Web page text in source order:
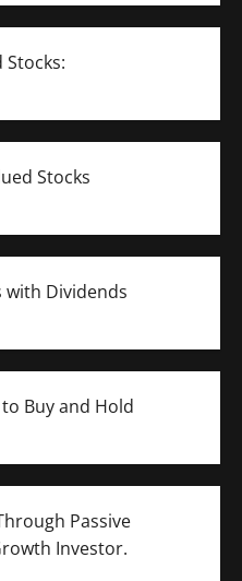
Stocks:
Stocks
with Dividends
Buy and Hold
Passive
Investor.